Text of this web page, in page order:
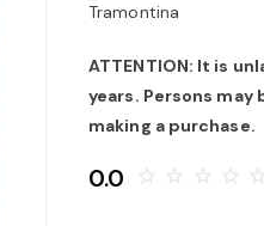
Tramontina
ATTENTION: It is
years. Persons
making a purchase.
0.0 star_border star_border star_border star_border star_border